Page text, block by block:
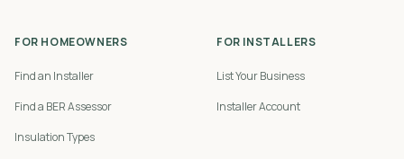
FOR HOMEOWNERS
Find an Installer
Find a BER Assessor
Insulation Types
FOR INSTALLERS
List Your Business
Installer Account